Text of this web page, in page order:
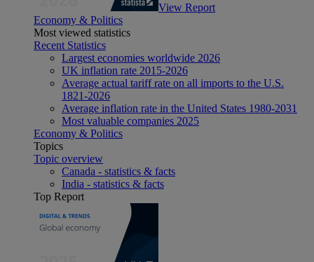
View Report
Economy & Politics
Most viewed statistics
Recent Statistics
Largest economies worldwide 2026
UK inflation rate 2015-2026
Average actual tariff rate on all imports to the U.S.
1821-2026
Average inflation rate in the United States 1980-2031
Most valuable companies 2025
Economy & Politics
Topics
Topic overview
Canada - statistics & facts
India - statistics & facts
Top Report